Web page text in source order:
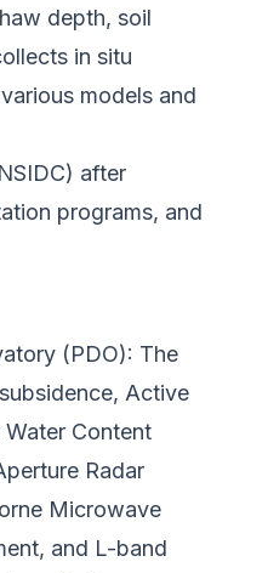
depth, soil
in situ
models and
after
programs, and
(PDO): The
Active
Content
Radar
Microwave
and L-band